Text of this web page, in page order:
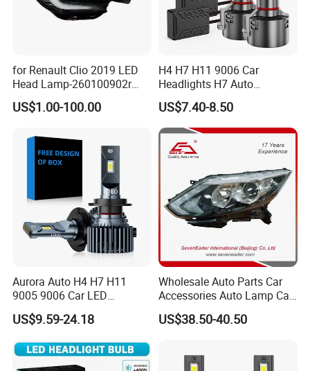
for Renault Clio 2019 LED
Head Lamp-260100902r
260609987r
US$1.00-100.00
H4 H7 H11 9006 Car
Headlights H7 Auto
Headlight Et-75 150W
17000lm 9005 LED
Headlight Bulbs High Power
Gxp 4575
US$7.40-8.50
Aurora Auto H4 H7 H11
9005 9006 Car LED
Headlight Bulb
US$9.59-24.18
Wholesale Auto Parts Car
Accessories Auto Lamp Car
Lights Headlamp Headlight
for 2016 Nissan Qashqai
US$38.50-40.50